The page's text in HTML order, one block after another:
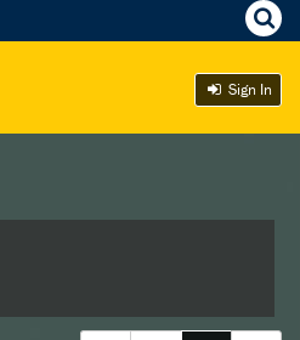
Sign In